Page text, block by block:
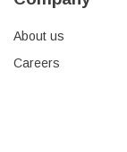
About us
Careers